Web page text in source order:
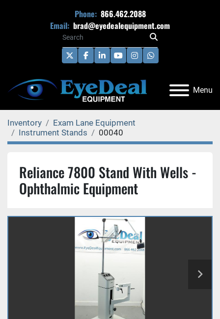
Phone: 866.462.2088
Email: brad@eyedealequipment.com
twitterfacebook
linkedinyoutubeinstagramwhatsapp
Menu
Inventory
Exam Lane Equipment
Instrument Stands
00040
Reliance 7800 Stand With Wells -
Ophthalmic Equipment